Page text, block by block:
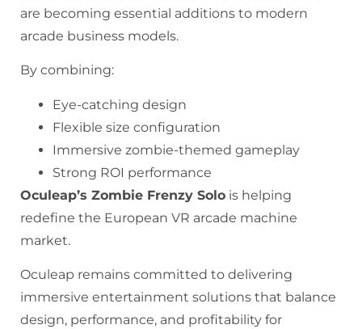
are becoming essential additions to modern
arcade business models.
By combining:
Eye-catching design
Flexible size configuration
Immersive zombie-themed gameplay
Strong ROI performance
Oculeap’s Zombie Frenzy Solo is helping
redefine the European VR arcade machine
market.
Oculeap remains committed to delivering
immersive entertainment solutions that balance
design, performance, and profitability for